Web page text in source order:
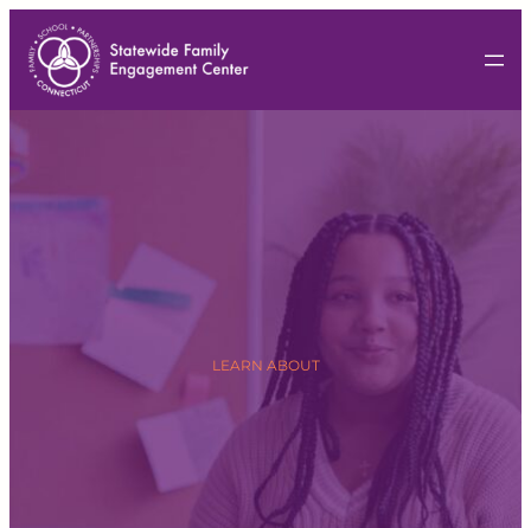
LEARN ABOUT